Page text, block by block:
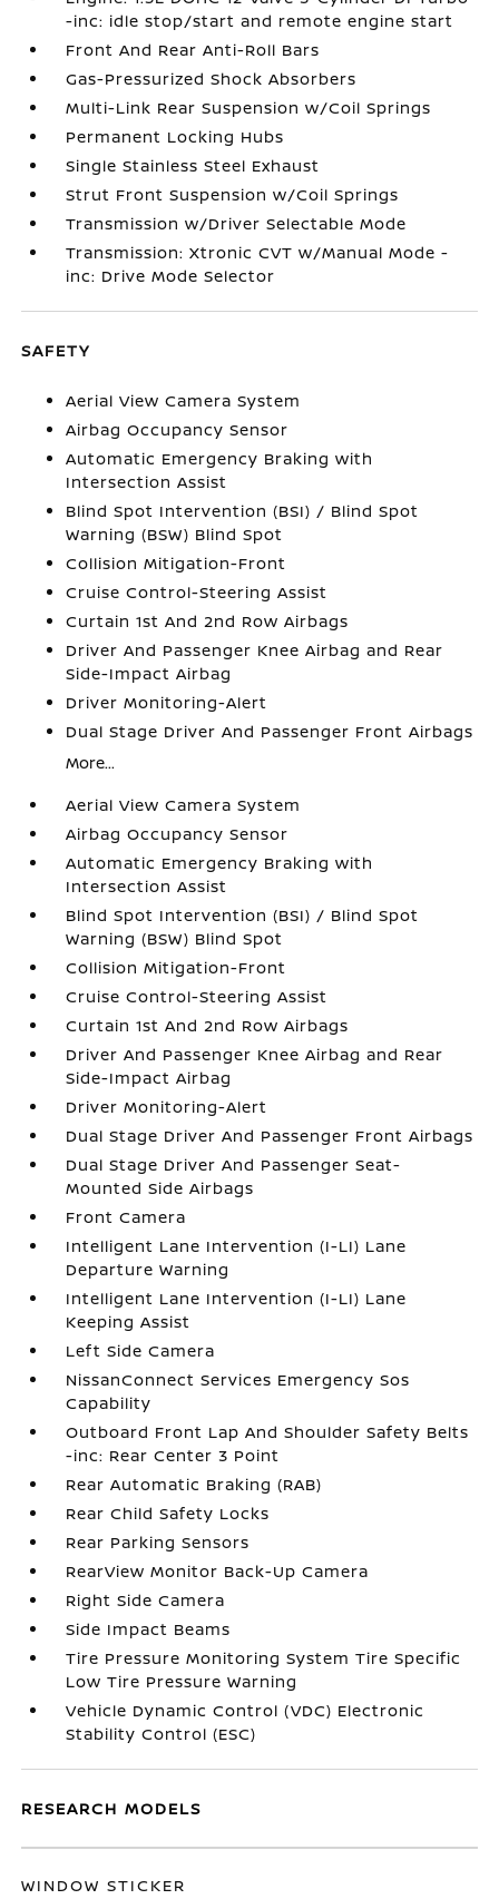
-inc: idle stop/start and remote engine start
Front And Rear Anti-Roll Bars
Gas-Pressurized Shock Absorbers
Multi-Link Rear Suspension w/Coil Springs
Permanent Locking Hubs
Single Stainless Steel Exhaust
Strut Front Suspension w/Coil Springs
Transmission w/Driver Selectable Mode
Transmission: Xtronic CVT w/Manual Mode -
inc: Drive Mode Selector
SAFETY
Aerial View Camera System
Airbag Occupancy Sensor
Automatic Emergency Braking with
Intersection Assist
Blind Spot Intervention (BSI) / Blind Spot
Warning (BSW) Blind Spot
Collision Mitigation-Front
Cruise Control-Steering Assist
Curtain 1st And 2nd Row Airbags
Driver And Passenger Knee Airbag and Rear
Side-Impact Airbag
Driver Monitoring-Alert
Dual Stage Driver And Passenger Front Airbags
More...
Aerial View Camera System
Airbag Occupancy Sensor
Automatic Emergency Braking with
Intersection Assist
Blind Spot Intervention (BSI) / Blind Spot
Warning (BSW) Blind Spot
Collision Mitigation-Front
Cruise Control-Steering Assist
Curtain 1st And 2nd Row Airbags
Driver And Passenger Knee Airbag and Rear
Side-Impact Airbag
Driver Monitoring-Alert
Dual Stage Driver And Passenger Front Airbags
Dual Stage Driver And Passenger Seat-
Mounted Side Airbags
Front Camera
Intelligent Lane Intervention (I-LI) Lane
Departure Warning
Intelligent Lane Intervention (I-LI) Lane
Keeping Assist
Left Side Camera
NissanConnect Services Emergency Sos
Capability
Outboard Front Lap And Shoulder Safety Belts
-inc: Rear Center 3 Point
Rear Automatic Braking (RAB)
Rear Child Safety Locks
Rear Parking Sensors
RearView Monitor Back-Up Camera
Right Side Camera
Side Impact Beams
Tire Pressure Monitoring System Tire Specific
Low Tire Pressure Warning
Vehicle Dynamic Control (VDC) Electronic
Stability Control (ESC)
RESEARCH MODELS
WINDOW STICKER